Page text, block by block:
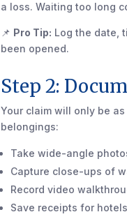
a loss. Waiting too long
📌 Pro Tip: Log the date,
been opened.
Step 2:
Your claim will only be
belongings:
Take wide-angle
Capture close-ups of
Record video
Save receipts for